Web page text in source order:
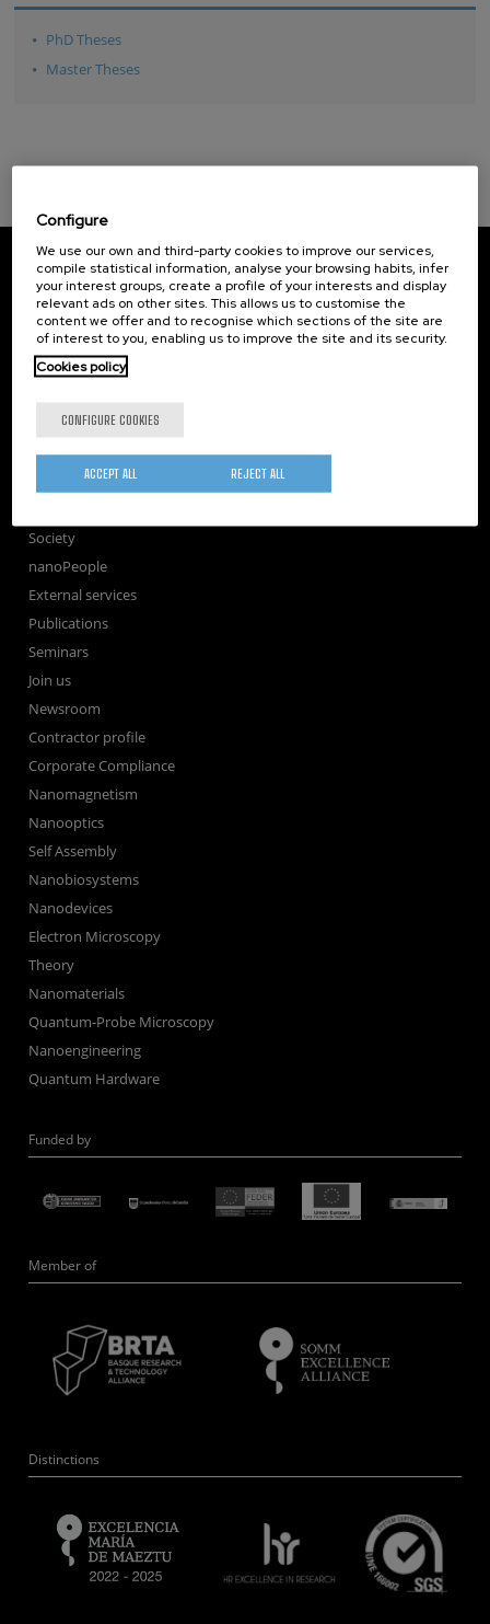
PhD Theses
Master Theses
CIC nanoGUNE
Tolosa Hiribidea, 76
E-20018 Donostia / San Sebastian
+34 9... Show phone·nano@nanogune.eu
nanoGUNE
Research
TechTransfer
Society
nanoPeople
External services
Publications
Seminars
Join us
Newsroom
Contractor profile
Corporate Compliance
Nanomagnetism
Nanooptics
Self Assembly
Nanobiosystems
Nanodevices
Electron Microscopy
Theory
Nanomaterials
Quantum-Probe Microscopy
Nanoengineering
Quantum Hardware
Funded by
Member of
Distinctions
Configure
We use our own and third-party cookies to improve our services,
compile statistical information, analyse your browsing habits, infer
your interest groups, create a profile of your interests and display
relevant ads on other sites. This allows us to customise the
content we offer and to recognise which sections of the site are
of interest to you, enabling us to improve the site and its security.
Cookies policy
CONFIGURE COOKIES
REJECT ALL
ACCEPT ALL